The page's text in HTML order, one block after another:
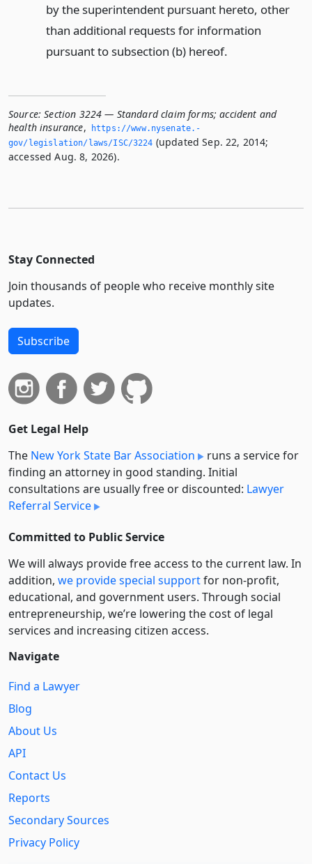
by the superintendent pursuant hereto, other
than additional requests for information
pursuant to subsection (b) hereof.
Source: Section 3224 — Standard claim forms; accident and
health insurance,
https://www.­nysenate.­
gov/legislation/laws/ISC/3224 (updated Sep. 22, 2014;
accessed Aug. 8, 2026).
Stay Connected
Join thousands of people who receive monthly site
updates.
Subscribe
Get Legal Help
The New York State Bar Association
runs a service for
finding an attorney in good standing. Initial
consultations are usually free or discounted: Lawyer
Referral Service
Committed to Public Service
We will always provide free access to the current law. In
addition, we provide special supportfor non-profit,
educational, and government users. Through social
entre­pre­neurship, we’re lowering the cost of legal
services and increasing citizen access.
Navigate
Find a Lawyer
Blog
About Us
API
Contact Us
Reports
Secondary Sources
Privacy Policy